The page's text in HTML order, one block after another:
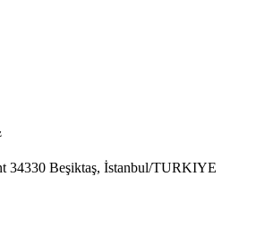
34330 Beşiktaş, İstanbul/TURKIYE